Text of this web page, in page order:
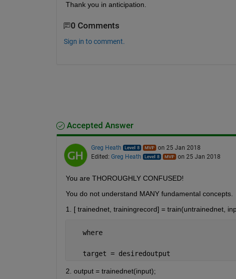
Thank you in anticipation.
0 Comments
Sign in to comment.
Accepted Answer
Greg Heath
on 25 Jan 2018
Edited: Greg Heath on 25 Jan 2018
You are THOROUGHLY CONFUSED!
You do not understand MANY fundamental concepts.
1. [ trainednet, trainingrecord] = train(untrainednet,
   where
   target = desiredoutput
2. output = trainednet(input);